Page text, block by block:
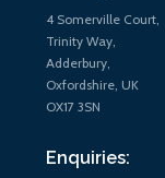
4 Somerville Court,
Trinity Way,
Adderbury,
Oxfordshire, UK
OX17 3SN
Enquiries: